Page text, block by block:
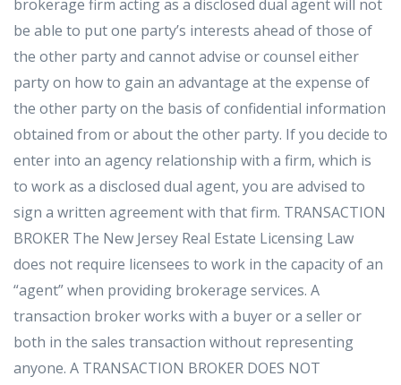
brokerage firm acting as a disclosed dual agent will not
be able to put one party’s interests ahead of those of
the other party and cannot advise or counsel either
party on how to gain an advantage at the expense of
the other party on the basis of confidential information
obtained from or about the other party. If you decide to
enter into an agency relationship with a firm, which is
to work as a disclosed dual agent, you are advised to
sign a written agreement with that firm. TRANSACTION
BROKER The New Jersey Real Estate Licensing Law
does not require licensees to work in the capacity of an
“agent” when providing brokerage services. A
transaction broker works with a buyer or a seller or
both in the sales transaction without representing
anyone. A TRANSACTION BROKER DOES NOT